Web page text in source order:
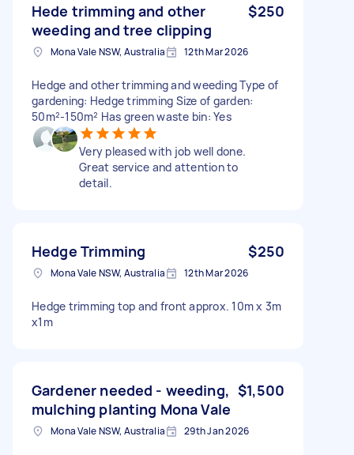
Hede trimming and other
weeding and tree clipping
$250
Mona Vale NSW, Australia 12th Mar 2026
Hedge and other trimming and weeding Type of
gardening: Hedge trimming Size of garden:
50m²-150m² Has green waste bin: Yes
Very pleased with job well done.
Great service and attention to
detail.
Hedge Trimming $250
Mona Vale NSW, Australia 12th Mar 2026
Hedge trimming top and front approx. 10m x 3m
x1m
Gardener needed - weeding,
mulching planting Mona Vale
$1,500
Mona Vale NSW, Australia 29th Jan 2026